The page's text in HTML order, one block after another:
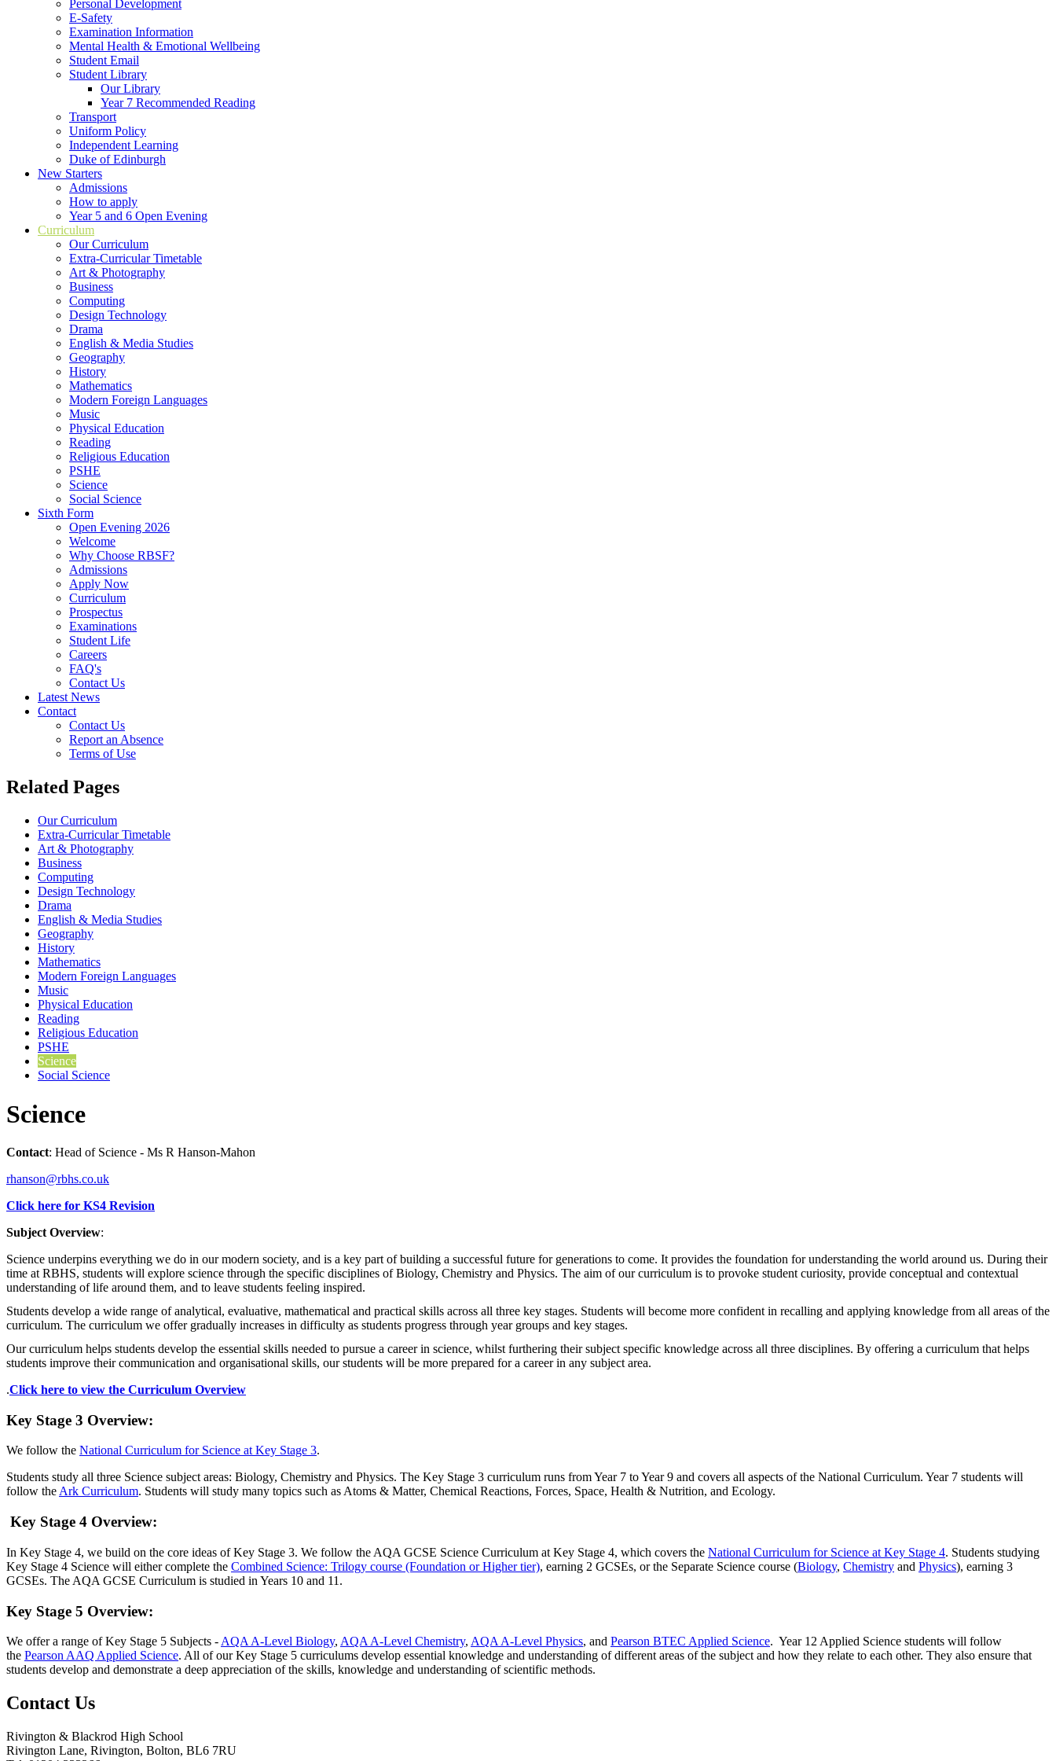
Personal Development
E-Safety
Examination Information
Mental Health & Emotional Wellbeing
Student Email
Student Library
Our Library
Year 7 Recommended Reading
Transport
Uniform Policy
Independent Learning
Duke of Edinburgh
New Starters
Admissions
How to apply
Year 5 and 6 Open Evening
Curriculum
Our Curriculum
Extra-Curricular Timetable
Art & Photography
Business
Computing
Design Technology
Drama
English & Media Studies
Geography
History
Mathematics
Modern Foreign Languages
Music
Physical Education
Reading
Religious Education
PSHE
Science
Social Science
Sixth Form
Open Evening 2026
Welcome
Why Choose RBSF?
Admissions
Apply Now
Curriculum
Prospectus
Examinations
Student Life
Careers
FAQ's
Contact Us
Latest News
Contact
Contact Us
Report an Absence
Terms of Use
Related Pages
Our Curriculum
Extra-Curricular Timetable
Art & Photography
Business
Computing
Design Technology
Drama
English & Media Studies
Geography
History
Mathematics
Modern Foreign Languages
Music
Physical Education
Reading
Religious Education
PSHE
Science
Social Science
Science
Contact: Head of Science - Ms R Hanson-Mahon
rhanson@rbhs.co.uk
Click here for KS4 Revision
Subject Overview:
Science underpins everything we do in our modern society, and is a key part of building a successful future for generations to come. It provides the foundation for understanding the world around us. During their
time at RBHS, students will explore science through the specific disciplines of Biology, Chemistry and Physics. The aim of our curriculum is to provoke student curiosity, provide conceptual and contextual
understanding of life around them, and to leave students feeling inspired.
Students develop a wide range of analytical, evaluative, mathematical and practical skills across all three key stages. Students will become more confident in recalling and applying knowledge from all areas of the
curriculum. The curriculum we offer gradually increases in difficulty as students progress through year groups and key stages.
Our curriculum helps students develop the essential skills needed to pursue a career in science, whilst furthering their subject specific knowledge across all three disciplines. By offering a curriculum that helps
students improve their communication and organisational skills, our students will be more prepared for a career in any subject area.
.Click here to view the Curriculum Overview
Key Stage 3 Overview:
We follow the National Curriculum for Science at Key Stage 3.
Students study all three Science subject areas: Biology, Chemistry and Physics. The Key Stage 3 curriculum runs from Year 7 to Year 9 and covers all aspects of the National Curriculum. Year 7 students will
follow theArk Curriculum. Students will study many topics such as Atoms & Matter, Chemical Reactions, Forces, Space, Health & Nutrition, and Ecology.
Key Stage 4 Overview:
In Key Stage 4, we build on the core ideas of Key Stage 3. We follow the AQA GCSE Science Curriculum at Key Stage 4, which covers the National Curriculum for Science at Key Stage 4. Students studying
Key Stage 4 Science will either complete the Combined Science: Trilogy course (Foundation or Higher tier), earning 2 GCSEs, or the Separate Science course (Biology, Chemistry and Physics), earning 3
GCSEs. The AQA GCSE Curriculum is studied in Years 10 and 11.
Key Stage 5 Overview:
We offer a range of Key Stage 5 Subjects - AQA A-Level Biology, AQA A-Level Chemistry, AQA A-Level Physics, and Pearson BTEC Applied Science. Year 12 Applied Science students will follow
the Pearson AAQ Applied Science. All of our Key Stage 5 curriculums develop essential knowledge and understanding of different areas of the subject and how they relate to each other. They also ensure that
students develop and demonstrate a deep appreciation of the skills, knowledge and understanding of scientific methods.
Contact Us
Rivington & Blackrod High School
Rivington Lane, Rivington, Bolton, BL6 7RU